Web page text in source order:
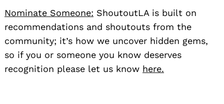
Nominate Someone: ShoutoutLA is built on
recommendations and shoutouts from the
community; it’s how we uncover hidden gems,
so if you or someone you know deserves
recognition please let us know here.